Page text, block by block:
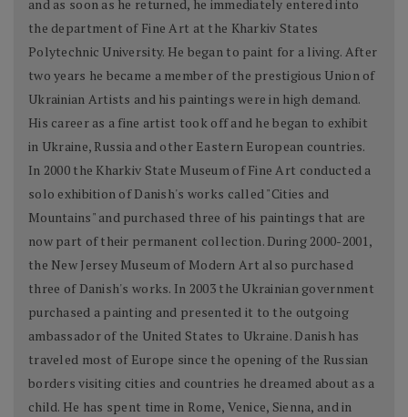
and as soon as he returned, he immediately entered into
the department of Fine Art at the Kharkiv States
Polytechnic University. He began to paint for a living. After
two years he became a member of the prestigious Union of
Ukrainian Artists and his paintings were in high demand.
His career as a fine artist took off and he began to exhibit
in Ukraine, Russia and other Eastern European countries.
In 2000 the Kharkiv State Museum of Fine Art conducted a
solo exhibition of Danish's works called "Cities and
Mountains" and purchased three of his paintings that are
now part of their permanent collection. During 2000-2001,
the New Jersey Museum of Modern Art also purchased
three of Danish's works. In 2003 the Ukrainian government
purchased a painting and presented it to the outgoing
ambassador of the United States to Ukraine. Danish has
traveled most of Europe since the opening of the Russian
borders visiting cities and countries he dreamed about as a
child. He has spent time in Rome, Venice, Sienna, and in